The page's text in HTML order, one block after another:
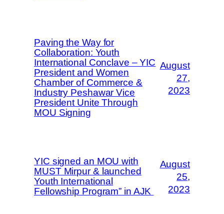
Paving the Way for
Collaboration: Youth
International Conclave – YIC
President and Women
Chamber of Commerce &
Industry Peshawar Vice
President Unite Through
MOU Signing
August
27,
2023
YIC signed an MOU with
MUST Mirpur & launched
Youth International
Fellowship Program” in AJK
August
25,
2023